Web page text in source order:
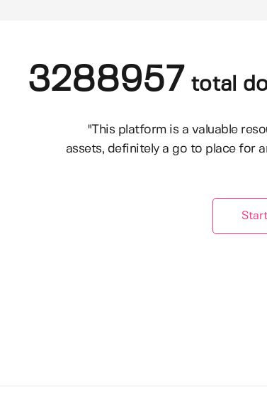
3288957 total
"This platform is a valuable
assets, definitely a go to place for